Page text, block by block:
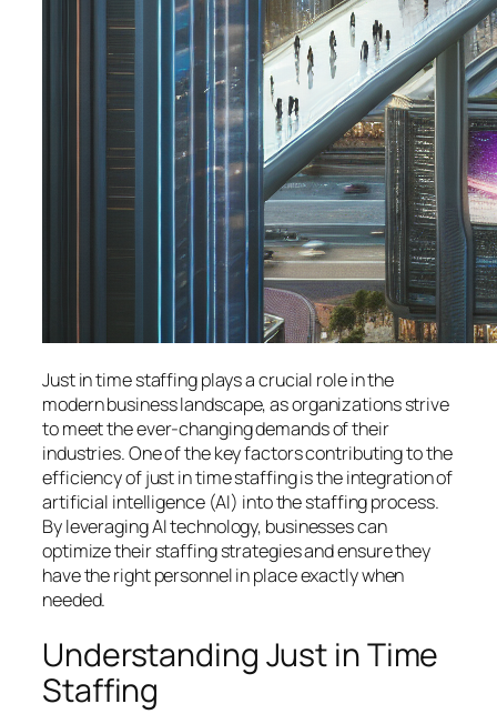
Just in time staffing plays a crucial role in the
modern business landscape, as organizations strive
to meet the ever-changing demands of their
industries. One of the key factors contributing to the
efficiency of just in time staffing is the integration of
artificial intelligence (AI) into the staffing process.
By leveraging AI technology, businesses can
optimize their staffing strategies and ensure they
have the right personnel in place exactly when
needed.
Understanding Just in Time
Staffing